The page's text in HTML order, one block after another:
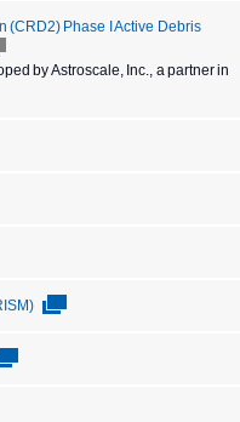
(CRD2) Phase I Active Debris
by Astroscale, Inc., a partner in